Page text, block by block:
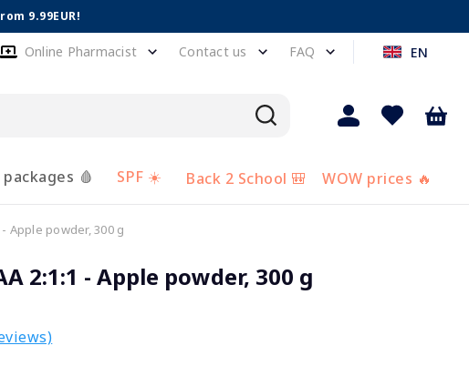
9.99EUR!
Online Pharmacist Contact us FAQ EN
🩸 SPF ☀️ Back 2 School 🎒 WOW prices 🔥
- Apple powder, 300 g
2:1:1 - Apple powder, 300 g